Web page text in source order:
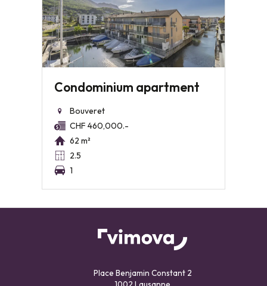
Condominium apartment
Bouveret
CHF 460,000.-
62 m²
2.5
1
Place Benjamin Constant 2